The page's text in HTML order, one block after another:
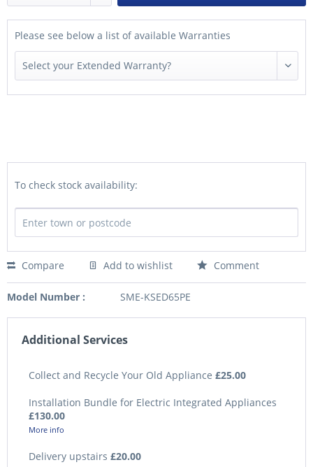
Please see below a list of available Warranties
To check stock availability:
Compare Add to wishlist Comment
Model Number : SME-KSED65PE
Additional Services
Collect and Recycle Your Old Appliance £25.00
Installation Bundle for Electric Integrated Appliances
£130.00
More info
Delivery upstairs £20.00